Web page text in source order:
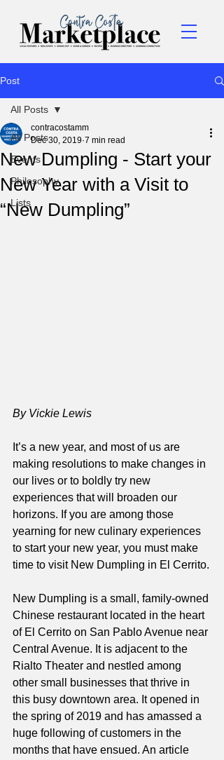
Post
All Posts
Events
Philosophy
Lists
All Posts
New Dumpling - Start your
New Year with a Visit to
“New Dumpling”
contracostamm
Dec 30, 2019 7 min read
By Vickie Lewis
It’s a new year, and most of us are
making resolutions to make changes in
our lives or to boldly try new
experiences that will broaden our
horizons. If you are among those
yearning for new culinary experiences
to start your new year, you must make
time to visit New Dumpling in El Cerrito.
New Dumpling is a small, family-owned
Chinese restaurant located in the heart
of El Cerrito on San Pablo Avenue near
Central Avenue. It is adjacent to the
Rialto Theater and nestled among
other small businesses that thrive in
this busy downtown area. It opened in
the spring of 2019 and has amassed a
huge following of customers in the
months that have ensued. An article